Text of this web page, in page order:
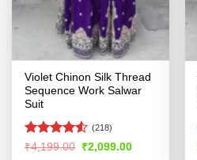
Violet Chinon Silk Thread
Sequence Work Salwar
Suit
Rated
(218)
₹4,199.00 Original
price
₹2,099.00Current